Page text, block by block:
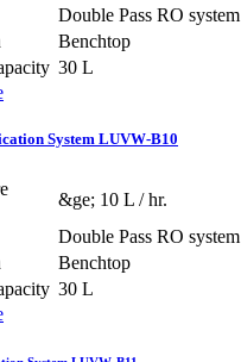
Double Pass RO system
Benchtop
30 L
System LUVW-B10
&ge; 10 L / hr.
Double Pass RO system
Benchtop
30 L